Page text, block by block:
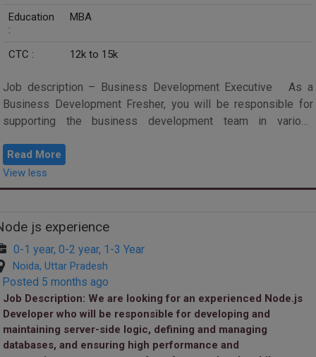
Education
:
MBA
CTC : 12k to 15k
Job description – Business Development Executive As a
Business Development Fresher, you will be responsible for
supporting the business development team in various
Read More
View less
js experience
0-1 year, 0-2 year, 1-3 Year
Noida, Uttar Pradesh
Posted 5 months ago
Job Description: We are looking for an experienced Node.js
Developer who will be responsible for developing and
maintaining server-side logic, defining and managing
databases, and ensuring high performance and